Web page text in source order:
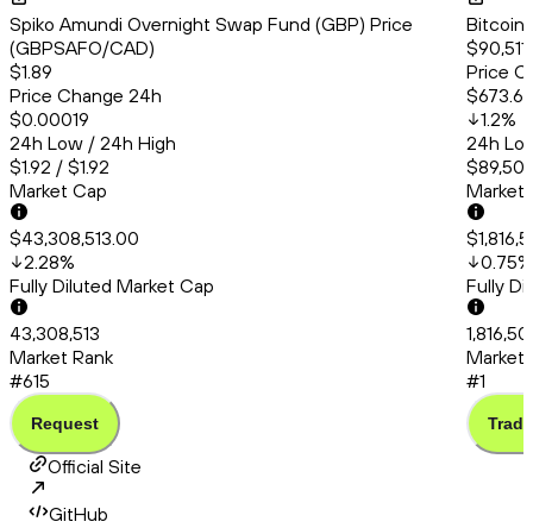
Spiko Amundi Overnight Swap Fund (GBP) Price
(GBPSAFO/CAD)
$1.89
Price Change 24h
$0.00019
24h Low / 24h High
$1.92 / $1.92
Market Cap
$43,308,513.00
2.28%
Fully Diluted Market Cap
43,308,513
Market Rank
#615
Request
Bitcoin
Price
$673.68
1.2%
24h
Market
0.75%
Fully
Market
#1
Trade
Official Site
GitHub